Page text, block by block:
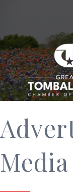
Media